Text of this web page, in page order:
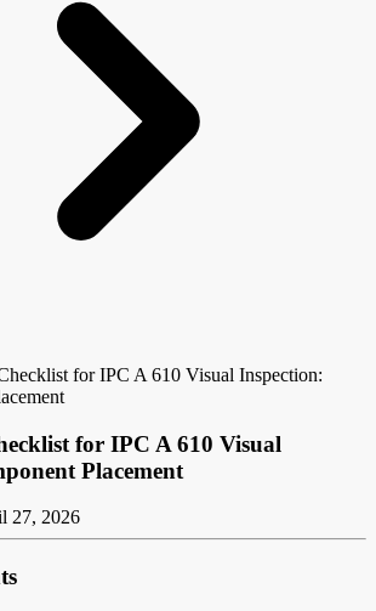
for IPC A 610 Visual Inspection:
for IPC A 610 Visual
Placement
27, 2026